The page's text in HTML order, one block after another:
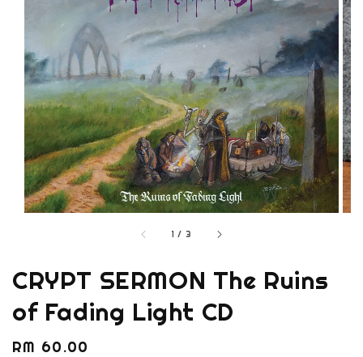
1 / 3
CRYPT SERMON The Ruins
of Fading Light CD
Regular
RM 60.00